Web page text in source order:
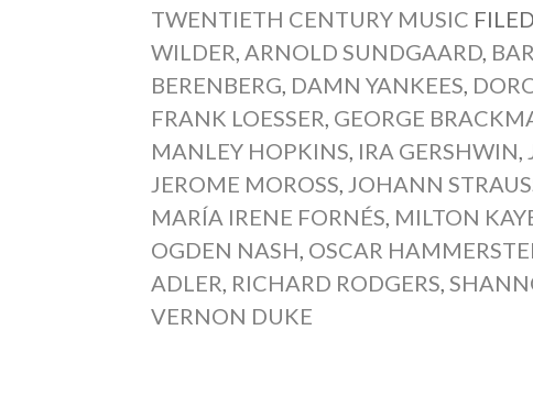
TWENTIETH CENTURY MUSIC
WILDER,ARNOLD SUNDGAARD,
BERENBERG, DAMN YANKEES,
FRANK LOESSER, GEORGE
MANLEY HOPKINS, IRA GERSHWIN,
JEROME MOROSS, JOHANN
MARÍA IRENE FORNÉS, MILTON
OGDEN NASH, OSCAR
ADLER, RICHARD RODGERS,
VERNON DUKE